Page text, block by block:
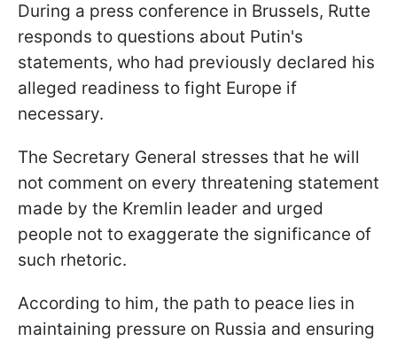
During a press conference in Brussels, Rutte
responds to questions about Putin's
statements, who had previously declared his
alleged readiness to fight Europe if
necessary.
The Secretary General stresses that he will
not comment on every threatening statement
made by the Kremlin leader and urged
people not to exaggerate the significance of
such rhetoric.
According to him, the path to peace lies in
maintaining pressure on Russia and ensuring